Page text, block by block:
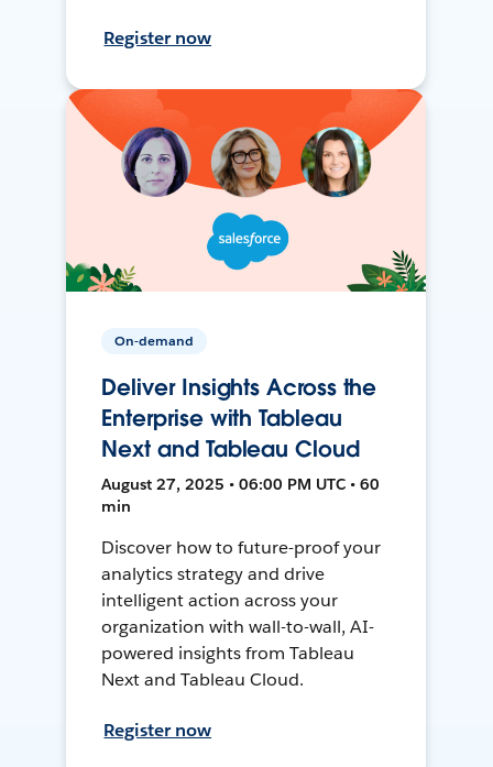
Register now
On-demand
Deliver Insights Across the
Enterprise with Tableau
Next and Tableau Cloud
August 27, 2025 • 06:00 PM UTC • 60
min
Discover how to future-proof your
analytics strategy and drive
intelligent action across your
organization with wall-to-wall, AI-
powered insights from Tableau
Next and Tableau Cloud.
Register now